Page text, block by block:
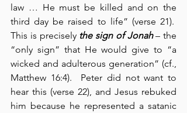
law … He must be killed and on the
third day be raised to life” (verse 21).
This is precisely the sign of Jonah – the
“only sign” that He would give to “a
wicked and adulterous generation” (cf.,
Matthew 16:4).  Peter did not want to
hear this (verse 22), and Jesus rebuked
him because he represented a satanic